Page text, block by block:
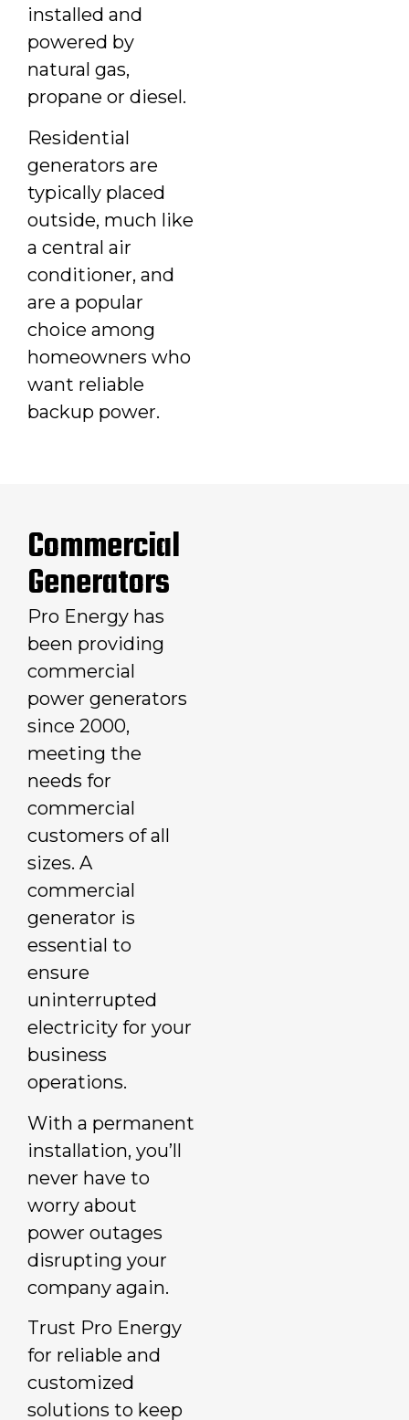
installed and
powered by
natural gas,
propane or diesel.
Residential
generators are
typically placed
outside, much like
a central air
conditioner, and
are a popular
choice among
homeowners who
want reliable
backup power.
Commercial
Generators
Pro Energy has
been providing
commercial
power generators
since 2000,
meeting the
needs for
commercial
customers of all
sizes. A
commercial
generator is
essential to
ensure
uninterrupted
electricity for your
business
operations.
With a permanent
installation, you’ll
never have to
worry about
power outages
disrupting your
company again.
Trust Pro Energy
for reliable and
customized
solutions to keep